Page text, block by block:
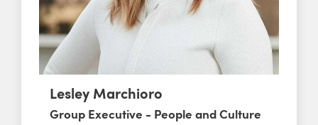
Lesley Marchioro
Group Executive - People and Culture